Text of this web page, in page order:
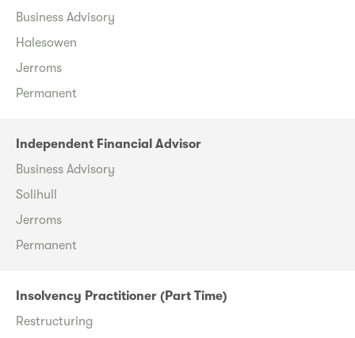
Business Advisory
Halesowen
Jerroms
Permanent
Independent Financial Advisor
Business Advisory
Solihull
Jerroms
Permanent
Insolvency Practitioner (Part Time)
Restructuring